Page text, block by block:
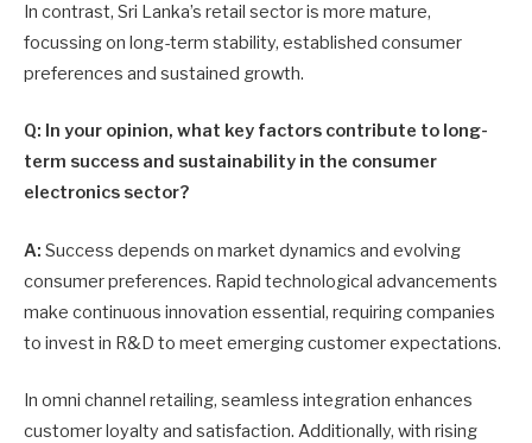
In contrast, Sri Lanka’s retail sector is more mature,
focussing on long-term stability, established consumer
preferences and sustained growth.
Q: In your opinion, what key factors contribute to long-
term success and sustainability in the consumer
electronics sector?
A: Success depends on market dynamics and evolving
consumer preferences. Rapid technological advancements
make continuous innovation essential, requiring companies
to invest in R&D to meet emerging customer expectations.
In omni channel retailing, seamless integration enhances
customer loyalty and satisfaction. Additionally, with rising